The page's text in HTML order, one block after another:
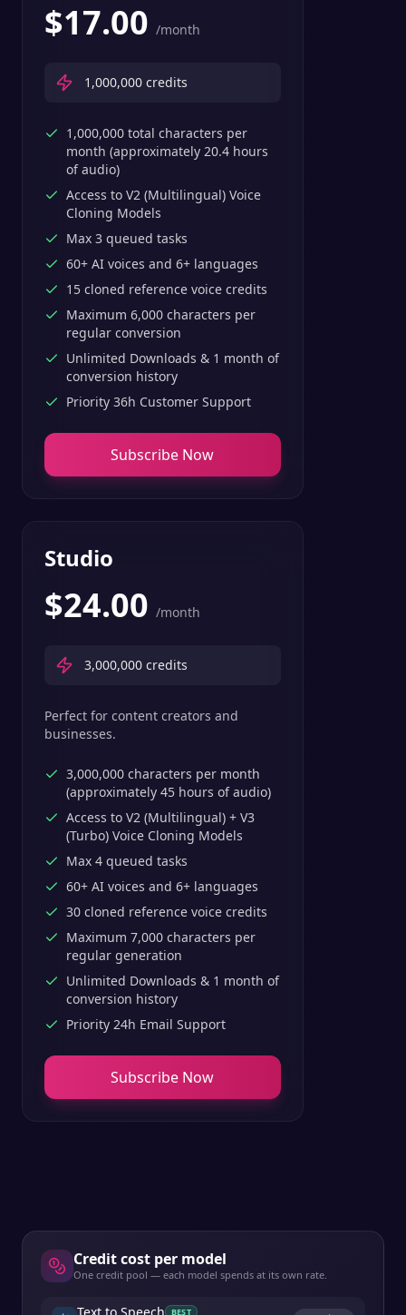
$17.00 /month
1,000,000 credits
1,000,000 total characters per
month (approximately 20.4 hours
of audio)
Access to V2 (Multilingual) Voice
Cloning Models
Max 3 queued tasks
60+ AI voices and 6+ languages
15 cloned reference voice credits
Maximum 6,000 characters per
regular conversion
Unlimited Downloads & 1 month of
conversion history
Priority 36h Customer Support
Subscribe Now
Studio
$24.00 /month
3,000,000 credits
Perfect for content creators and
businesses.
3,000,000 characters per month
(approximately 45 hours of audio)
Access to V2 (Multilingual) + V3
(Turbo) Voice Cloning Models
Max 4 queued tasks
60+ AI voices and 6+ languages
30 cloned reference voice credits
Maximum 7,000 characters per
regular generation
Unlimited Downloads & 1 month of
conversion history
Priority 24h Email Support
Subscribe Now
Credit cost per model
One credit pool — each model spends at its own rate.
BEST